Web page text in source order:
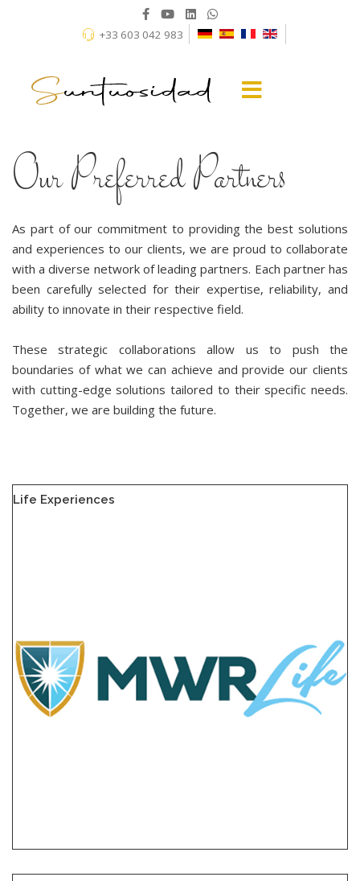
+33 603 042 983
Our Preferred Partners
As part of our commitment to providing the best solutions
and experiences to our clients, we are proud to collaborate
with a diverse network of leading partners. Each partner has
been carefully selected for their expertise, reliability, and
ability to innovate in their respective field.
These strategic collaborations allow us to push the
boundaries of what we can achieve and provide our clients
with cutting-edge solutions tailored to their specific needs.
Together, we are building the future.
Life Experiences